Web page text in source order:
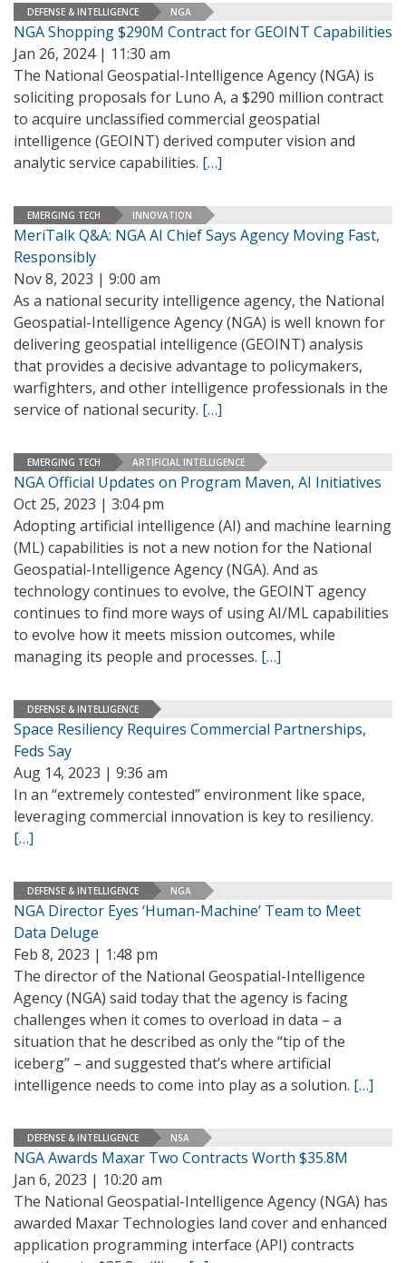
DEFENSE & INTELLIGENCE NGA
NGA Shopping $290M Contract for GEOINT Capabilities
Jan 26, 2024 | 11:30 am
The National Geospatial-Intelligence Agency (NGA) is
soliciting proposals for Luno A, a $290 million contract
to acquire unclassified commercial geospatial
intelligence (GEOINT) derived computer vision and
analytic service capabilities. […]
EMERGING TECH INNOVATION
MeriTalk Q&A: NGA AI Chief Says Agency Moving Fast,
Responsibly
Nov 8, 2023 | 9:00 am
As a national security intelligence agency, the National
Geospatial-Intelligence Agency (NGA) is well known for
delivering geospatial intelligence (GEOINT) analysis
that provides a decisive advantage to policymakers,
warfighters, and other intelligence professionals in the
service of national security. […]
EMERGING TECH ARTIFICIAL INTELLIGENCE
NGA Official Updates on Program Maven, AI Initiatives
Oct 25, 2023 | 3:04 pm
Adopting artificial intelligence (AI) and machine learning
(ML) capabilities is not a new notion for the National
Geospatial-Intelligence Agency (NGA). And as
technology continues to evolve, the GEOINT agency
continues to find more ways of using AI/ML capabilities
to evolve how it meets mission outcomes, while
managing its people and processes. […]
DEFENSE & INTELLIGENCE
Space Resiliency Requires Commercial Partnerships,
Feds Say
Aug 14, 2023 | 9:36 am
In an “extremely contested” environment like space,
leveraging commercial innovation is key to resiliency.
[…]
DEFENSE & INTELLIGENCE NGA
NGA Director Eyes ‘Human-Machine’ Team to Meet
Data Deluge
Feb 8, 2023 | 1:48 pm
The director of the National Geospatial-Intelligence
Agency (NGA) said today that the agency is facing
challenges when it comes to overload in data – a
situation that he described as only the “tip of the
iceberg” – and suggested that’s where artificial
intelligence needs to come into play as a solution. […]
DEFENSE & INTELLIGENCE NSA
NGA Awards Maxar Two Contracts Worth $35.8M
Jan 6, 2023 | 10:20 am
The National Geospatial-Intelligence Agency (NGA) has
awarded Maxar Technologies land cover and enhanced
application programming interface (API) contracts